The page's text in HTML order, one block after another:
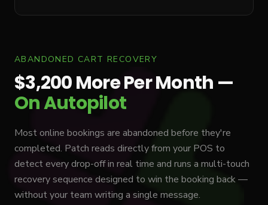
ABANDONED CART RECOVERY
$3,200 More Per Month —
On Autopilot
Most online bookings are abandoned before they're
completed. Patch reads directly from your POS to
detect every drop-off in real time and runs a multi-touch
recovery sequence designed to win the booking back —
without your team writing a single message.